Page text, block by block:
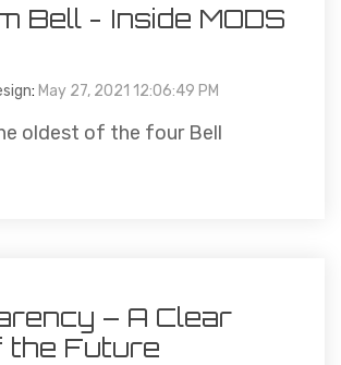
Bell - Inside MODS
: May 27, 2021 12:06:49 PM
oldest of the four Bell
– A Clear
the Future